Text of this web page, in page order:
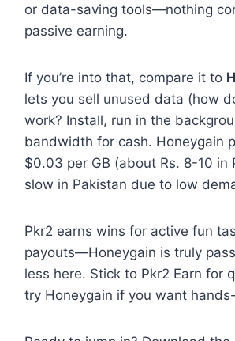
or data-saving tools—nothing
passive earning.
If you’re into that, compare it to
lets you sell unused data (how
work? Install, run in the
bandwidth for cash. Honeygain
$0.03 per GB (about Rs. 8-10 in
slow in Pakistan due to low
Pkr2 earns wins for active fun
payouts—Honeygain is truly
less here. Stick to Pkr2 Earn for
try Honeygain if you want